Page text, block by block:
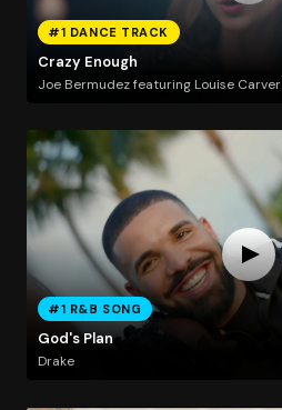
#1 DANCE TRACK
Crazy Enough
Joe Bermudez featuring Louise Carver
#1 R&B SONG
God's Plan
Drake